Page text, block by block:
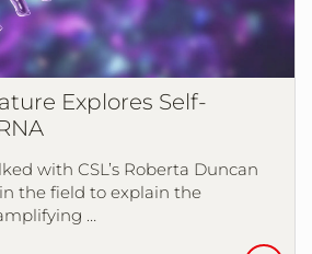
Explores Self-
with CSL’s Roberta Duncan
the field to explain the
…